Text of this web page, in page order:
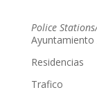
Police
Ayuntamiento
Residencias
Trafico